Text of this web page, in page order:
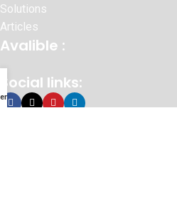
Solutions
Articles
Avalible :
Social links: